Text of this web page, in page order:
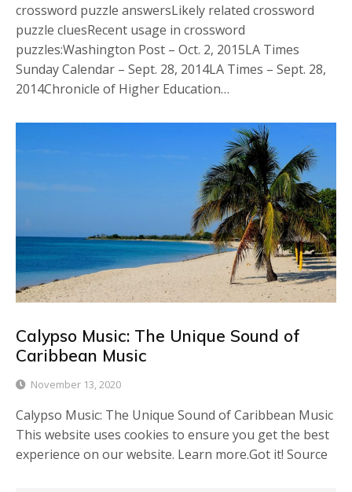
crossword puzzle answersLikely related crossword
puzzle cluesRecent usage in crossword
puzzles:Washington Post – Oct. 2, 2015LA Times
Sunday Calendar – Sept. 28, 2014LA Times – Sept. 28,
2014Chronicle of Higher Education…
Calypso Music: The Unique Sound of
Caribbean Music
November 13, 2020
Calypso Music: The Unique Sound of Caribbean Music
This website uses cookies to ensure you get the best
experience on our website. Learn more.Got it! Source